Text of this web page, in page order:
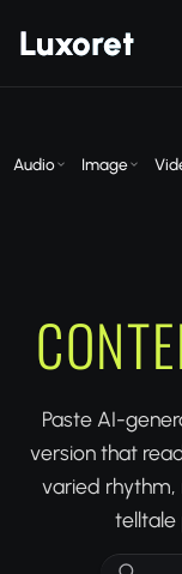
Luxoret
Audio Image
Paste AI-
version that
varied rhythm,
telltale